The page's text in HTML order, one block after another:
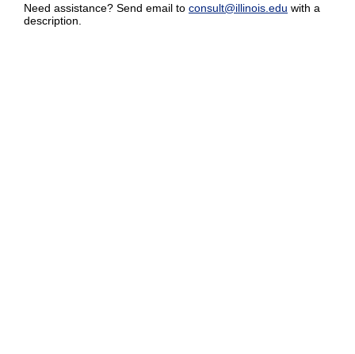
Need assistance? Send email to consult@illinois.edu with a
description.